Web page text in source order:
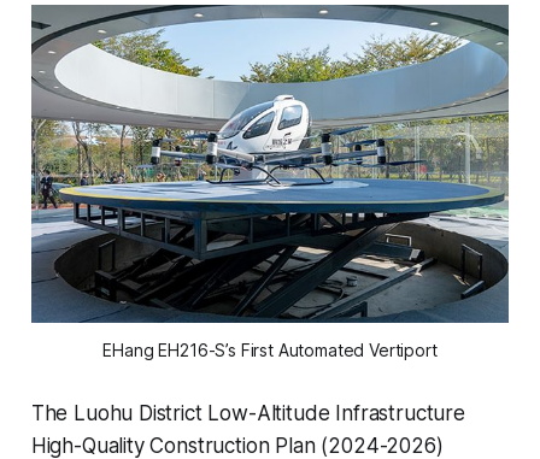
EHang EH216-S’s First Automated Vertiport
The Luohu District Low-Altitude Infrastructure
High-Quality Construction Plan (2024-2026)